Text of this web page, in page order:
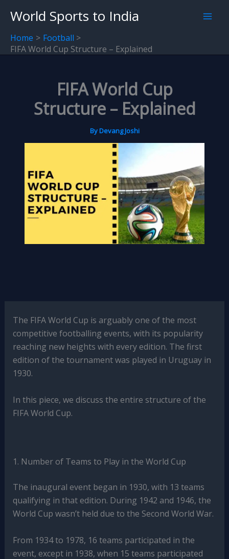
content
World Sports to India
Home
Football
FIFA World Cup Structure – Explained
FIFA World Cup
Structure – Explained
ByDevang Joshi
The FIFA World Cup is arguably one of the most
competitive footballing events, with its popularity
reaching new heights with every edition. The first
edition of the tournament was played in Uruguay in
1930.
In this piece, we discuss the entire structure of the
FIFA World Cup.
1. Number of Teams to Play in the World Cup
The inaugural event began in 1930, with 13 teams
qualifying in that edition. During 1942 and 1946, the
World Cup wasn’t held due to the Second World War.
From 1934 to 1978, 16 teams participated in the
event, except in 1938, when 15 teams participated